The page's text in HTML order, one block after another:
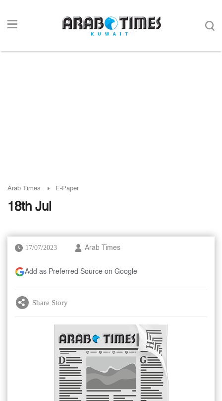
Arab Times E-Paper
18th Jul
17/07/2023 Arab Times
Add as Preferred Source on Google
Share Story